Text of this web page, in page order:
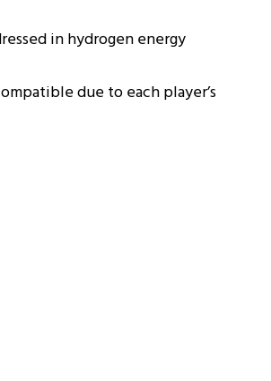
in hydrogen energy
due to each player’s